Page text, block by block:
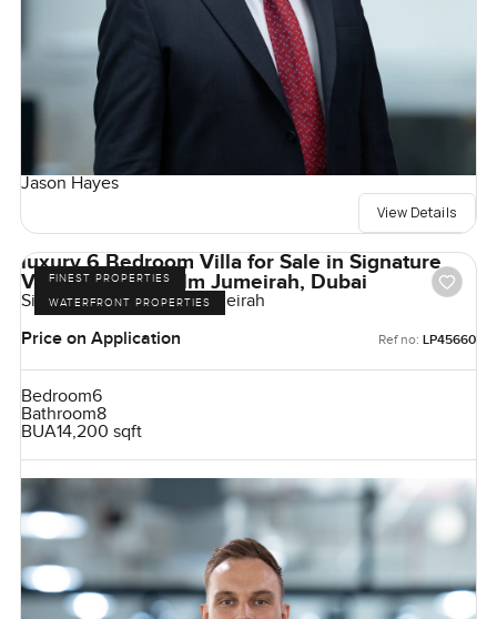
Jason Hayes
View Details
FINEST PROPERTIES
WATERFRONT PROPERTIES
luxury 6 Bedroom Villa for Sale in Signature
Villas Frond I, Palm Jumeirah, Dubai
Signature Villas, Palm Jumeirah
Price on Application
Ref no: LP45660
Bedroom6
Bathroom8
BUA14,200 sqft